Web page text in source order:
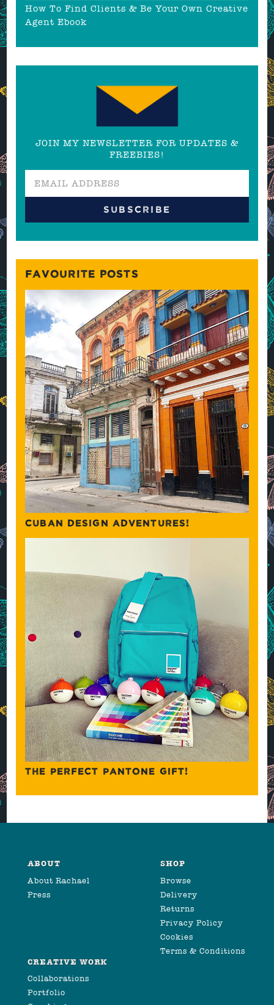
How To Find Clients & Be Your Own Creative
Agent Ebook
JOIN MY NEWSLETTER FOR UPDATES &
FREEBIES!
FAVOURITE POSTS
CUBAN DESIGN ADVENTURES!
THE PERFECT PANTONE GIFT!
ABOUT
About Rachael
Press
SHOP
Browse
Delivery
Returns
Privacy Policy
Cookies
Terms & Conditions
CREATIVE WORK
Collaborations
Portfolio